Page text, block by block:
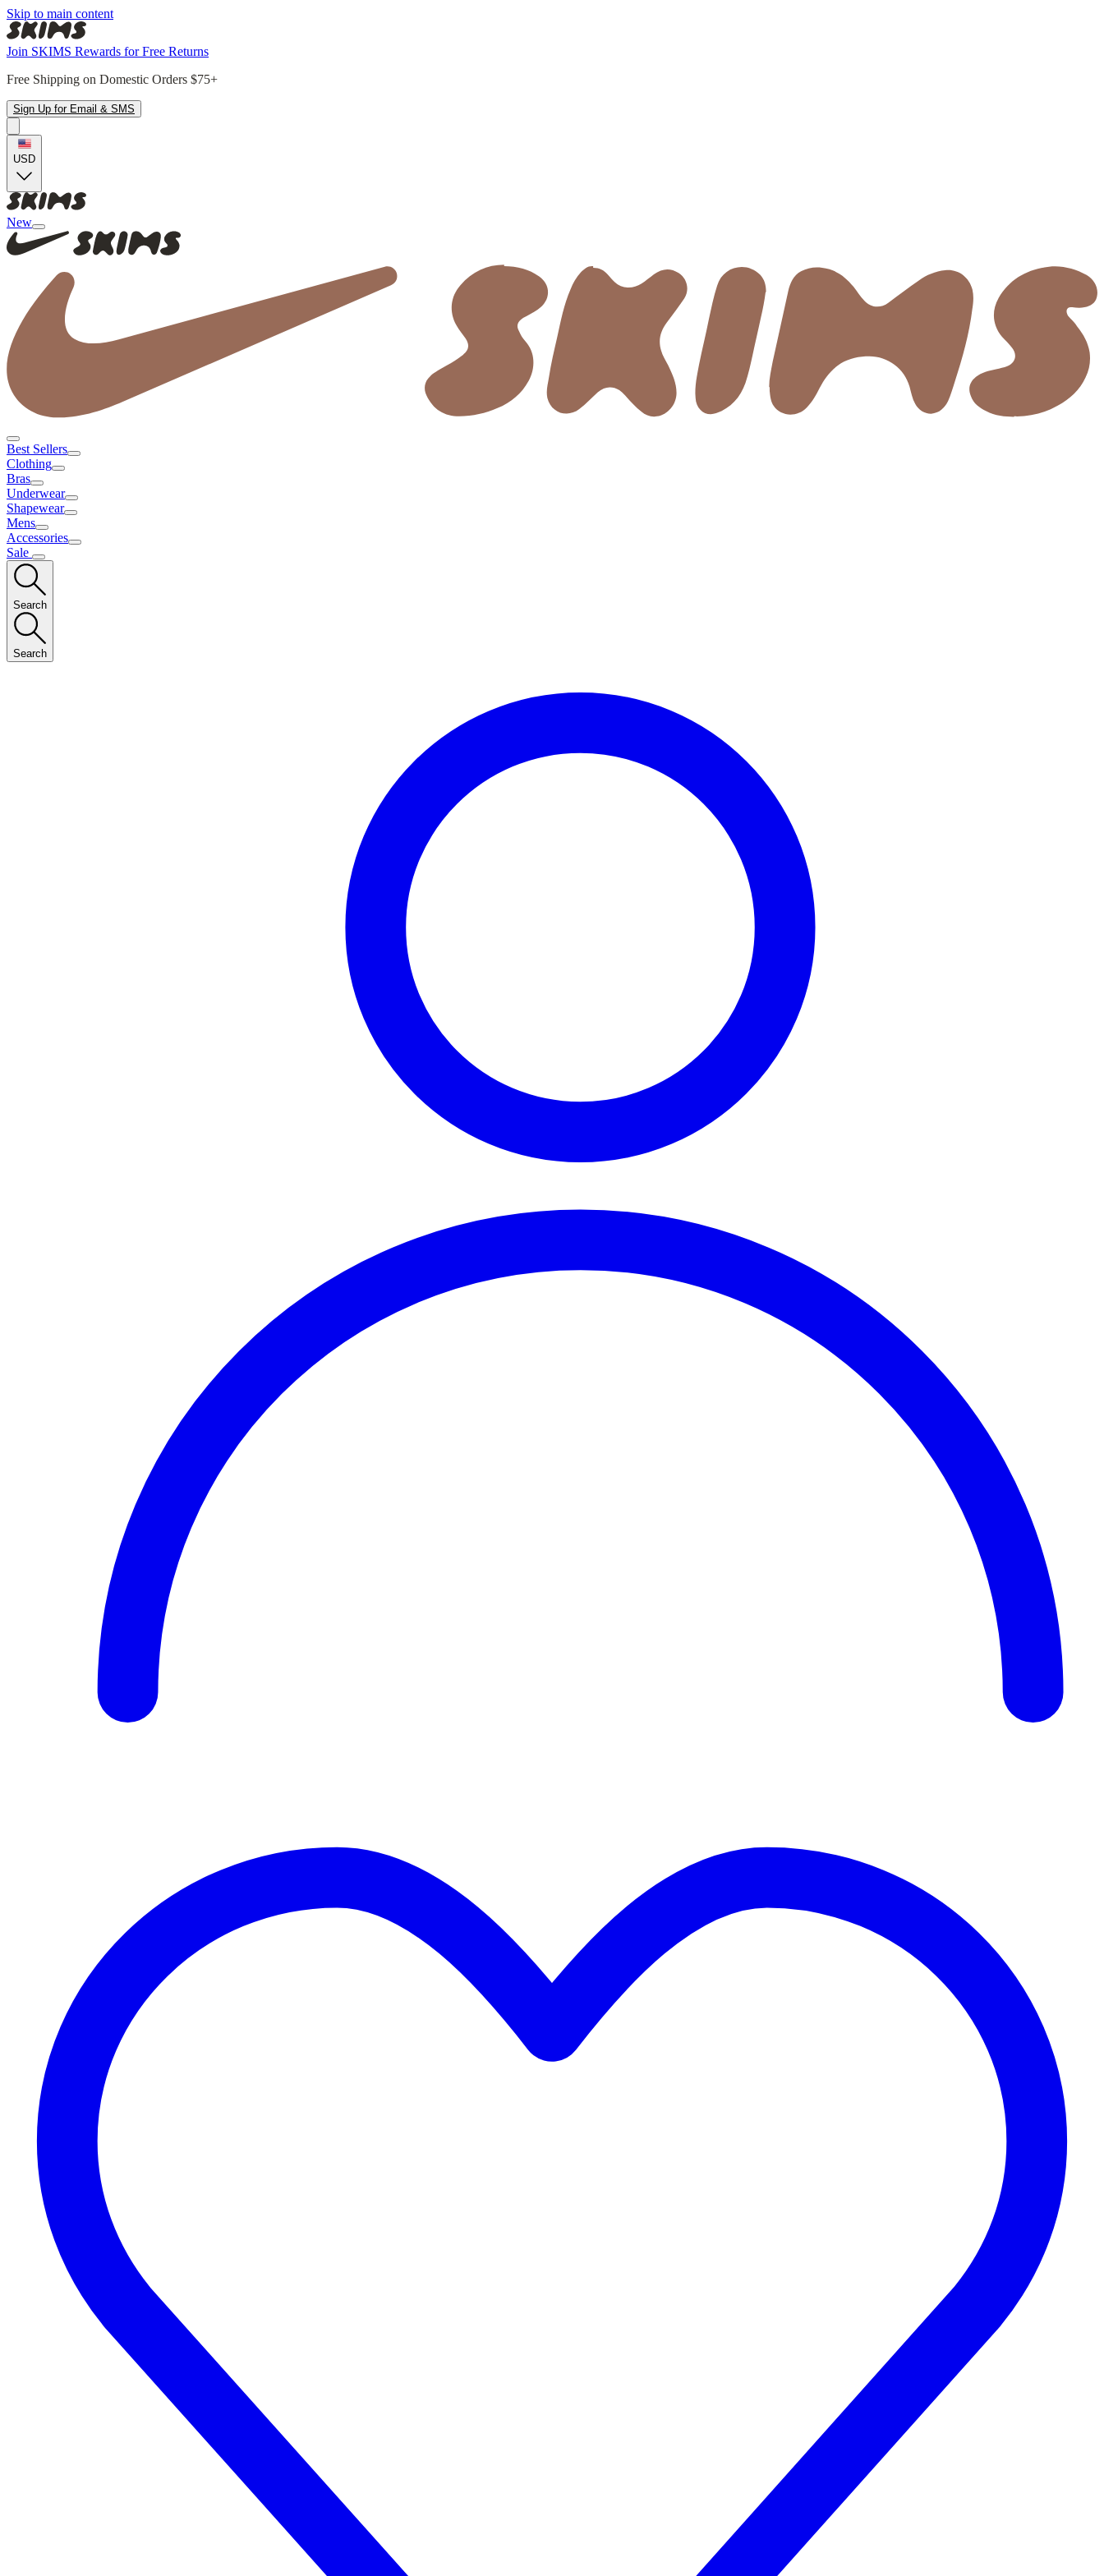
Skip to main content
Join SKIMS Rewards for Free Returns
Free Shipping on Domestic Orders $75+
Sign Up for Email & SMS
USD
New
Best Sellers
Clothing
Bras
Underwear
Shapewear
Mens
Accessories
Sale
Search
Search